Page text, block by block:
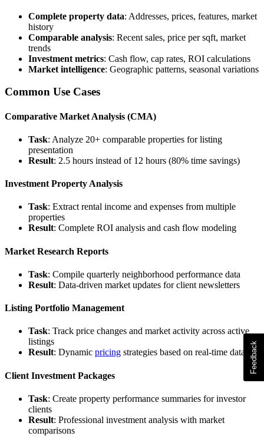
Complete property data: Addresses, prices, features, market
history
Comparable analysis: Recent sales, price per sqft, market
trends
Investment metrics: Cash flow, cap rates, ROI calculations
Market intelligence: Geographic patterns, seasonal variations
Common Use Cases
Comparative Market Analysis (CMA)
Task: Analyze 20+ comparable properties for listing
presentation
Result: 2.5 hours instead of 12 hours (80% time savings)
Investment Property Analysis
Task: Extract rental income and expenses from multiple
properties
Result: Complete ROI analysis and cash flow modeling
Market Research Reports
Task: Compile quarterly neighborhood performance data
Result: Data-driven market updates for client newsletters
Listing Portfolio Management
Task: Track price changes and market activity across active
listings
Result: Dynamic pricing strategies based on real-time data
Client Investment Packages
Task: Create property performance summaries for investor
clients
Result: Professional investment analysis with market
comparisons